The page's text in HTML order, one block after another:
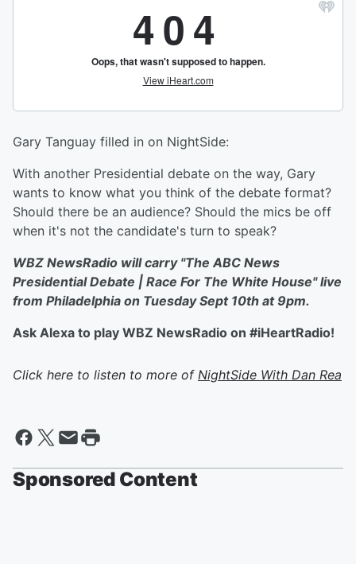
Gary Tanguay filled in on NightSide:
With another Presidential debate on the way, Gary
wants to know what you think of the debate format?
Should there be an audience? Should the mics be off
when it's not the candidate's turn to speak?
WBZ NewsRadio will carry "The ABC News
Presidential Debate | Race For The White House" live
from Philadelphia on Tuesday Sept 10th at 9pm.
Ask Alexa to play WBZ NewsRadio on #iHeartRadio!
Click here to listen to more of NightSide With Dan Rea
Sponsored Content